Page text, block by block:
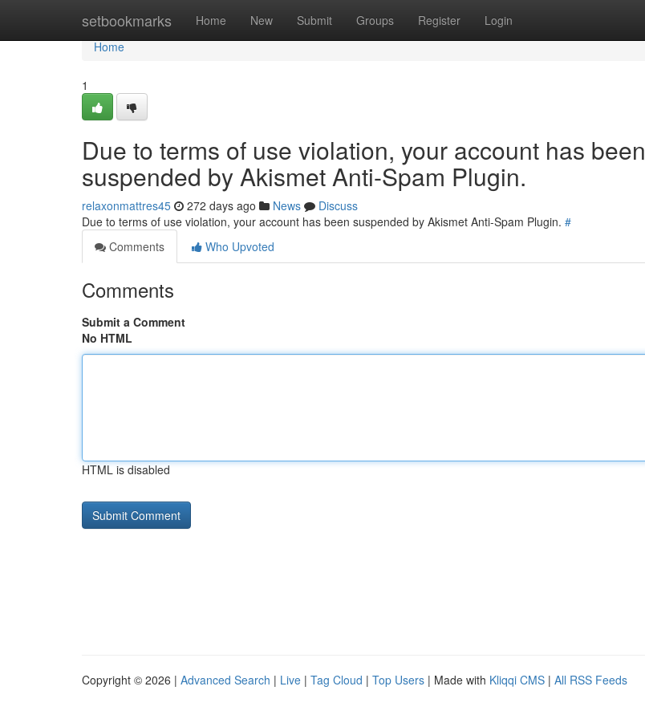
setbookmarks Home New Submit Groups Register Login
Home
Home
1
Due to terms of use violation, your account has been
suspended by Akismet Anti-Spam Plugin.
relaxonmattres45 272 days ago News
Discuss
Due to terms of use violation, your account has been suspended by Akismet Anti-Spam Plugin. #
Comments
Who Upvoted
Comments
Submit a Comment
No HTML
HTML is disabled
Copyright © 2026 | Advanced Search | Live | Tag Cloud | Top Users | Made with Kliqqi CMS | All RSS Feeds